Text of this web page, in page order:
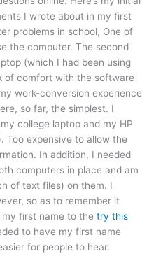
I wrote about in my first
problems in school, One of
the computer. The second
(which I had been using
of comfort with the software
work-conversion experience
so far, the simplest. I
college laptop and my HP
Too expensive to allow the
In addition, I needed
computers in place and am
of text files) on them. I
so as to remember it
first name to the try this
to have my first name
for people to hear.